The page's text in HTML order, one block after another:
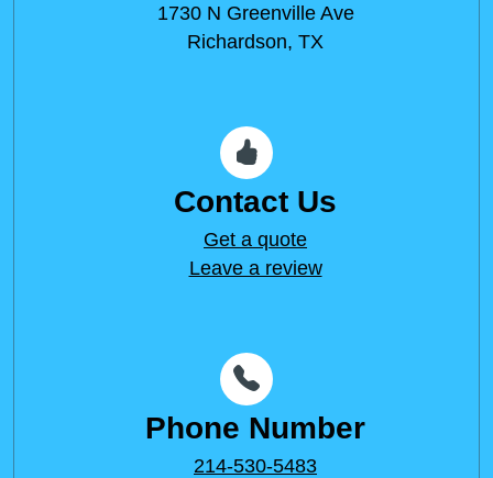
1730 N Greenville Ave
Richardson, TX
Contact Us
Get a quote
Leave a review
Phone Number
214-530-5483